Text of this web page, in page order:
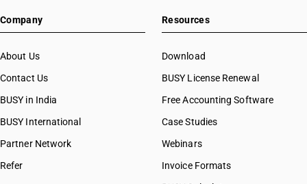
Company
About Us
Contact Us
BUSY in India
BUSY International
Partner Network
Refer
Resources
Download
BUSY License Renewal
Free Accounting Software
Case Studies
Webinars
Invoice Formats